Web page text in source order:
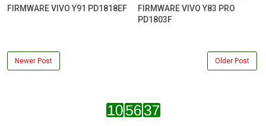
FIRMWARE VIVO Y91 PD1818EF
FIRMWARE VIVO Y83 PRO
PD1803F
Newer Post Older Post